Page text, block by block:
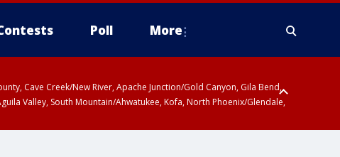
Poll More
Cave Creek/New River, Apache Junction/Gold Canyon, Gila Bend,
Valley, South Mountain/Ahwatukee, Kofa, North Phoenix/Glendale,